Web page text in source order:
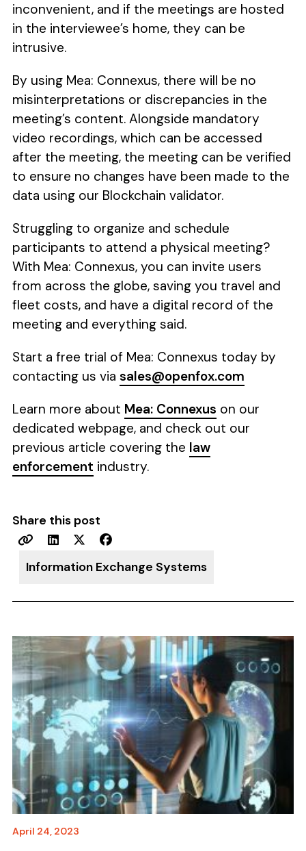
inconvenient, and if the meetings are hosted
in the interviewee’s home, they can be
intrusive.
By using Mea: Connexus, there will be no
misinterpretations or discrepancies in the
meeting’s content. Alongside mandatory
video recordings, which can be accessed
after the meeting, the meeting can be verified
to ensure no changes have been made to the
data using our Blockchain validator.
Struggling to organize and schedule
participants to attend a physical meeting?
With Mea: Connexus, you can invite users
from across the globe, saving you travel and
fleet costs, and have a digital record of the
meeting and everything said.
Start a free trial of Mea: Connexus today by
contacting us via sales@openfox.com
Learn more about Mea: Connexus on our
dedicated webpage, and check out our
previous article covering the law
enforcement industry.
Share this post
Information Exchange Systems
April 24, 2023